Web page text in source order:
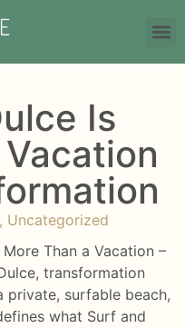
Is
, Uncategorized
Than a Vacation –
transformation
private, surfable beach,
what Surf and